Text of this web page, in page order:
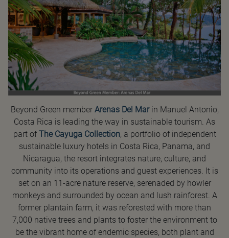
Beyond Green member Arenas Del Marin Manuel Antonio,
Costa Rica is leading the way in sustainable tourism. As
part ofThe Cayuga Collection, a portfolio of independent
sustainable luxury hotels in Costa Rica, Panama, and
Nicaragua, the resort integrates nature, culture, and
community into its operations and guest experiences. It is
set on an 11-acre nature reserve, serenaded by howler
monkeys and surrounded by ocean and lush rainforest. A
former plantain farm, it was reforested with more than
7,000 native trees and plants to foster the environment to
be the vibrant home of endemic species, both plant and